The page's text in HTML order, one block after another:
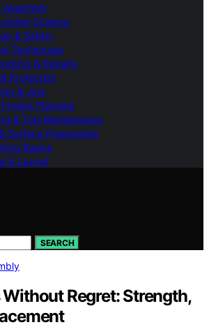
Assembly
Science
& Safety
Techniques
& Repairs
Protection
& Jigs
Planning
& Tool Maintenance
Surface Preparation
Basics
& Layout
SEARCH
Regret: Strength,